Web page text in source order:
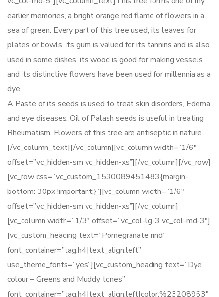
earlier memories, a bright orange red flame of flowers in a
sea of green. Every part of this tree used, its leaves for
plates or bowls, its gum is valued for its tannins and is also
used in some dishes, its wood is good for making vessels
and its distinctive flowers have been used for millennia as a
dye.
A Paste of its seeds is used to treat skin disorders, Edema
and eye diseases. Oil of Palash seeds is useful in treating
Rheumatism. Flowers of this tree are antiseptic in nature.
[/vc_column_text][/vc_column][vc_column width=”1/6″
offset=”vc_hidden-sm vc_hidden-xs”][/vc_column][/vc_row]
[vc_row css=”.vc_custom_1530089451483{margin-
bottom: 30px !important;}”][vc_column width=”1/6″
offset=”vc_hidden-sm vc_hidden-xs”][/vc_column]
[vc_column width=”1/3″ offset=”vc_col-lg-3 vc_col-md-3″]
[vc_custom_heading text=”Pomegranate rind”
font_container=”tag:h4|text_align:left”
use_theme_fonts=”yes”][vc_custom_heading text=”Dye
colour – Greens and Muddy tones”
font_container=”tag:h4|text_align:left|color:%23208963″